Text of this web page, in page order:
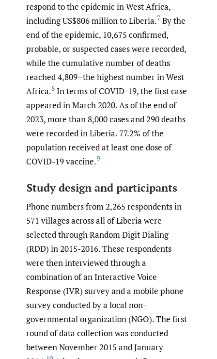
respond to the epidemic in West Africa,
including US$806 million to Liberia.7 By the
end of the epidemic, 10,675 confirmed,
probable, or suspected cases were recorded,
while the cumulative number of deaths
reached 4,809–the highest number in West
Africa.8 In terms of COVID-19, the first case
appeared in March 2020. As of the end of
2023, more than 8,000 cases and 290 deaths
were recorded in Liberia. 77.2% of the
population received at least one dose of
COVID-19 vaccine.9
Study design and participants
Phone numbers from 2,265 respondents in
571 villages across all of Liberia were
selected through Random Digit Dialing
(RDD) in 2015-2016. These respondents
were then interviewed through a
combination of an Interactive Voice
Response (IVR) survey and a mobile phone
survey conducted by a local non-
governmental organization (NGO). The first
round of data collection was conducted
between November 2015 and January